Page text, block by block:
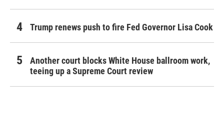
Trump renews push to fire Fed Governor Lisa Cook
Another court blocks White House ballroom work,
teeing up a Supreme Court review